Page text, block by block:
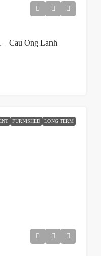
Cau Ong Lanh
FURNISHED LONG TERM